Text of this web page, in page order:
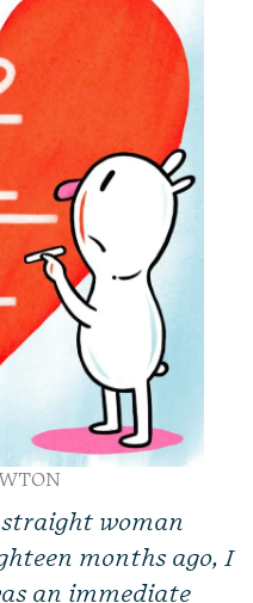
straight woman
months ago, I
an immediate